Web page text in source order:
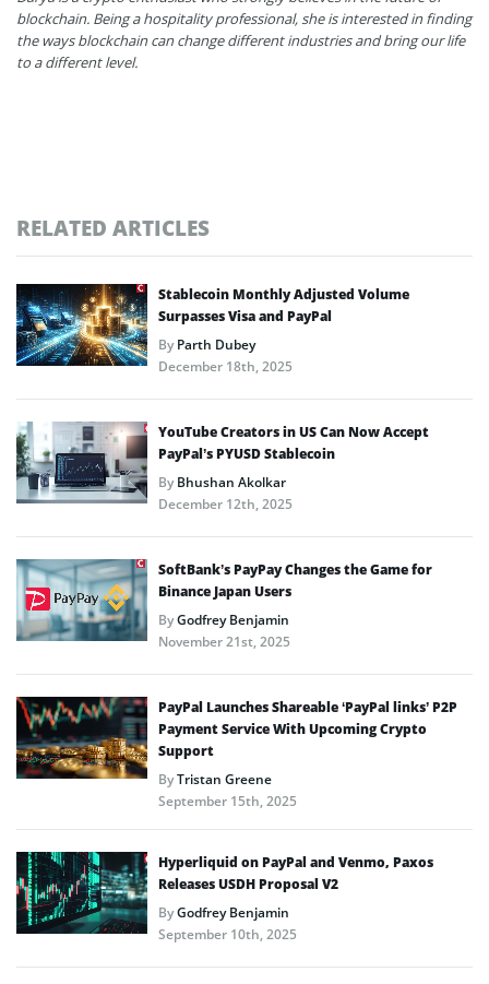
blockchain. Being a hospitality professional, she is interested in finding
the ways blockchain can change different industries and bring our life
to a different level.
RELATED ARTICLES
Stablecoin Monthly Adjusted Volume
Surpasses Visa and PayPal
ByParth Dubey
December 18th, 2025
YouTube Creators in US Can Now Accept
PayPal’s PYUSD Stablecoin
ByBhushan Akolkar
December 12th, 2025
SoftBank’s PayPay Changes the Game for
Binance Japan Users
ByGodfrey Benjamin
November 21st, 2025
PayPal Launches Shareable ‘PayPal links’ P2P
Payment Service With Upcoming Crypto
Support
ByTristan Greene
September 15th, 2025
Hyperliquid on PayPal and Venmo, Paxos
Releases USDH Proposal V2
ByGodfrey Benjamin
September 10th, 2025